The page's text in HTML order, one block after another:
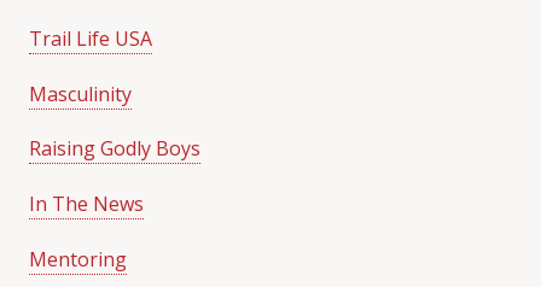
Trail Life USA
Masculinity
Raising Godly Boys
In The News
Mentoring